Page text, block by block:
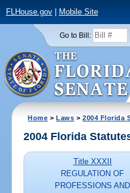
FLHouse.gov| Mobile Site
Go to Bill:
Home >Laws >2004 Florida
2004 Florida
Title XXXII
REGULATION OF
PROFESSIONS AND